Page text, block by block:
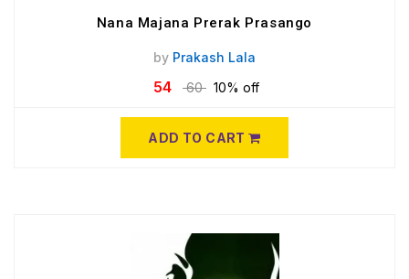
Nana Majana Prerak Prasango
by Prakash Lala
54 60 10% off
ADD TO CART